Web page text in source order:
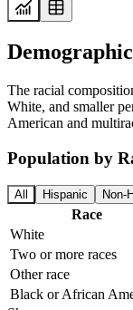
The racial
White, and smaller
American and
Population by
All Hispanic Non-
Race
White
Two or more races
Other race
Black or African